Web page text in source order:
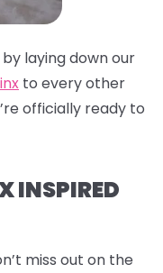
laying down our
to every other
officially ready to
INSPIRED
miss out on the